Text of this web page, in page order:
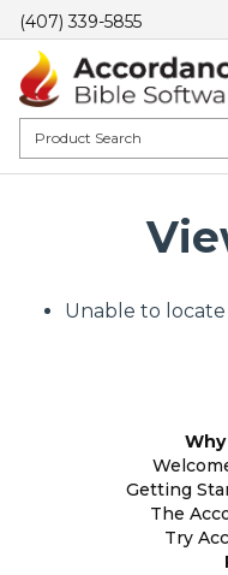
(407) 339-5855
Unable to
Getting
The
Try